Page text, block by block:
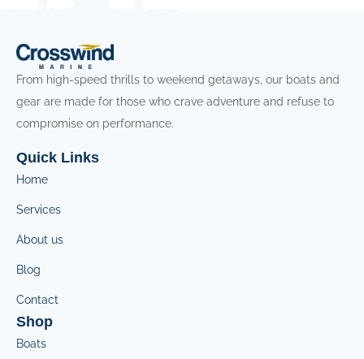
From high-speed thrills to weekend getaways, our boats and
gear are made for those who crave adventure and refuse to
compromise on performance.
Quick Links
Home
Services
About us
Blog
Contact
Shop
Boats